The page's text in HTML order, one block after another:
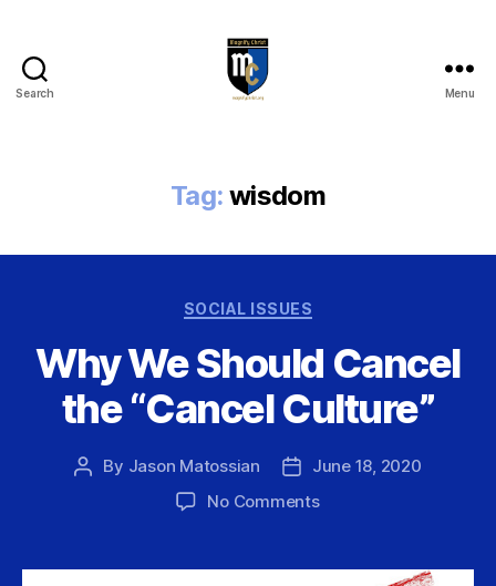
Search Menu
Tag: wisdom
Categories
SOCIAL ISSUES
Why We Should Cancel
the “Cancel Culture”
Post
By Jason Matossian
Post
date
June 18, 2020
No Commentson
Should